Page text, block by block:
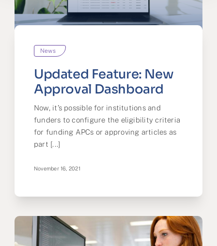
News
Updated Feature: New
Approval Dashboard
Now, it’s possible for institutions and
funders to configure the eligibility criteria
for funding APCs or approving articles as
part [...]
November 16, 2021